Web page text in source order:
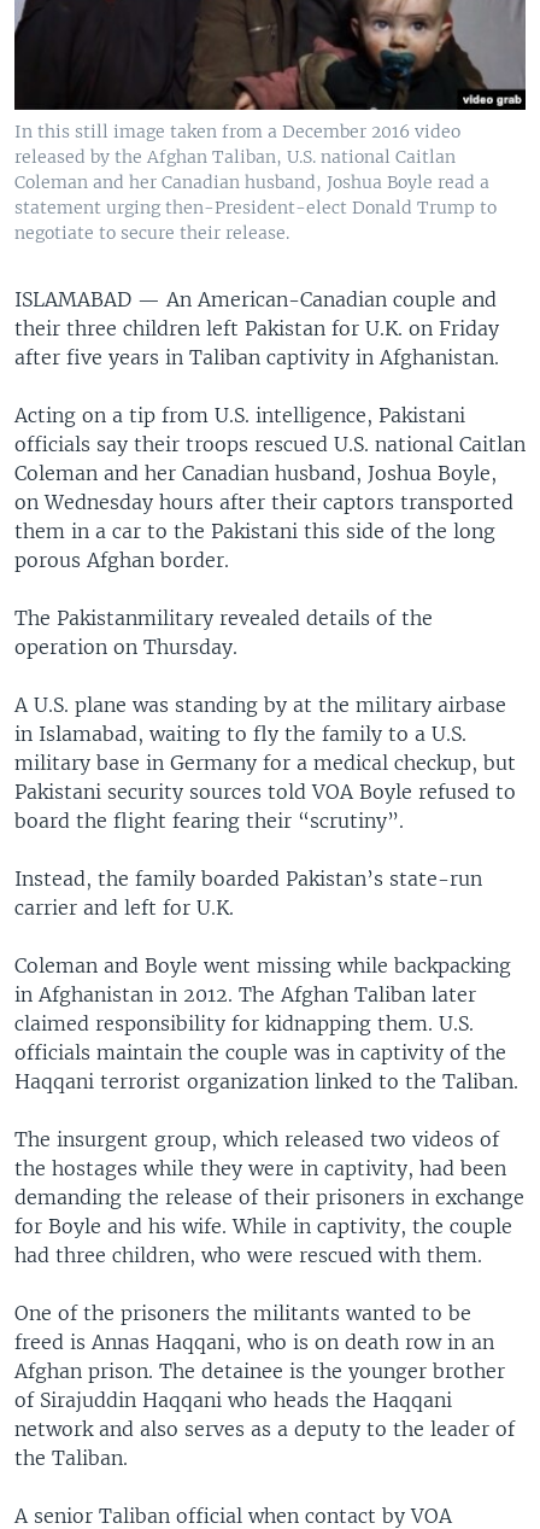
In this still image taken from a December 2016 video
released by the Afghan Taliban, U.S. national Caitlan
Coleman and her Canadian husband, Joshua Boyle read a
statement urging then-President-elect Donald Trump to
negotiate to secure their release.
ISLAMABAD — An American-Canadian couple and
their three children left Pakistan for U.K. on Friday
after five years in Taliban captivity in Afghanistan.
Acting on a tip from U.S. intelligence, Pakistani
officials say their troops rescued U.S. national Caitlan
Coleman and her Canadian husband, Joshua Boyle,
on Wednesday hours after their captors transported
them in a car to the Pakistani this side of the long
porous Afghan border.
The Pakistanmilitary revealed details of the
operation on Thursday.
A U.S. plane was standing by at the military airbase
in Islamabad, waiting to fly the family to a U.S.
military base in Germany for a medical checkup, but
Pakistani security sources told VOA Boyle refused to
board the flight fearing their “scrutiny”.
Instead, the family boarded Pakistan’s state-run
carrier and left for U.K.
Coleman and Boyle went missing while backpacking
in Afghanistan in 2012. The Afghan Taliban later
claimed responsibility for kidnapping them. U.S.
officials maintain the couple was in captivity of the
Haqqani terrorist organization linked to the Taliban.
The insurgent group, which released two videos of
the hostages while they were in captivity, had been
demanding the release of their prisoners in exchange
for Boyle and his wife. While in captivity, the couple
had three children, who were rescued with them.
One of the prisoners the militants wanted to be
freed is Annas Haqqani, who is on death row in an
Afghan prison. The detainee is the younger brother
of Sirajuddin Haqqani who heads the Haqqani
network and also serves as a deputy to the leader of
the Taliban.
A senior Taliban official when contact by VOA